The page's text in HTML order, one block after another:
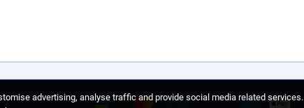
advertising, analyse traffic and provide social media related services.